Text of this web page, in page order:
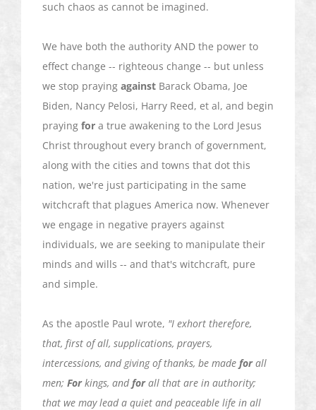
such chaos as cannot be imagined.
We have both the authority AND the power to
effect change -- righteous change -- but unless
we stop praying against Barack Obama, Joe
Biden, Nancy Pelosi, Harry Reed, et al, and begin
praying for a true awakening to the Lord Jesus
Christ throughout every branch of government,
along with the cities and towns that dot this
nation, we're just participating in the same
witchcraft that plagues America now. Whenever
we engage in negative prayers against
individuals, we are seeking to manipulate their
minds and wills -- and that's witchcraft, pure
and simple.
As the apostle Paul wrote, "I exhort therefore,
that, first of all, supplications, prayers,
intercessions, and giving of thanks, be made forall
men; Forkings, andforall that are in authority;
that we may lead a quiet and peaceable life in all